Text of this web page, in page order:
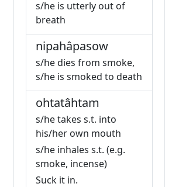
s/he is utterly out of
breath
nipahâpasow
s/he dies from smoke,
s/he is smoked to death
ohtatâhtam
s/he takes s.t. into
his/her own mouth
s/he inhales s.t. (e.g.
smoke, incense)
Suck it in.